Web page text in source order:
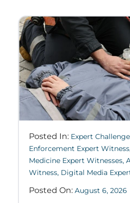
Posted In: Expert
Enforcement Expert Witness
Medicine Expert Witnesses,
Witness, Digital Media
Posted On: August 6, 2026